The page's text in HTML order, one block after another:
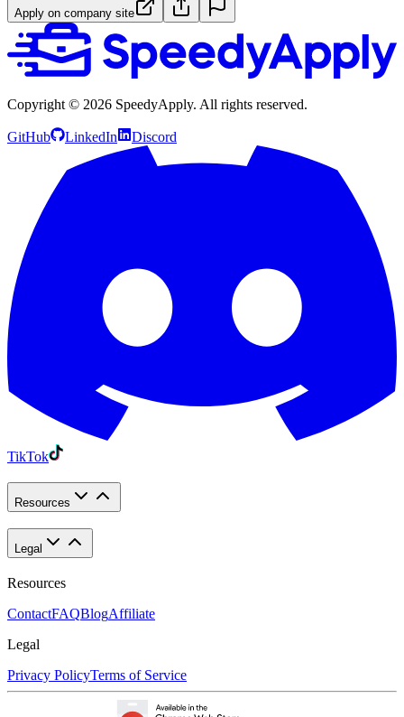
Apply on company site
Copyright © 2026 SpeedyApply. All rights reserved.
GitHub LinkedIn Discord
TikTok
Resources
Legal
Resources
ContactFAQBlogAffiliate
Legal
Privacy PolicyTerms of Service